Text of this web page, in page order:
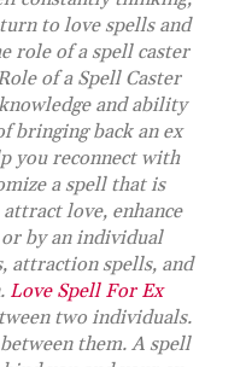
to love spells and
role of a spell caster
of a Spell Caster
and ability
bringing back an ex
you reconnect with
a spell that is
love, enhance
by an individual
attraction spells, and
Love Spell For Ex
two individuals.
them. A spell